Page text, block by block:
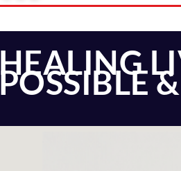
HEALING
POSSIBLE